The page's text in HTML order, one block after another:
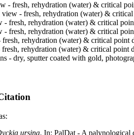
- fresh, rehydration (water) & critical
- fresh, rehydration (water) &
- fresh, rehydration (water) & critical
- fresh, rehydration (water) & critical
fresh, rehydration (water) & critical
fresh, rehydration (water) & critical
- dry, sputter coated with gold,
ursina. In: PalDat - A palynological